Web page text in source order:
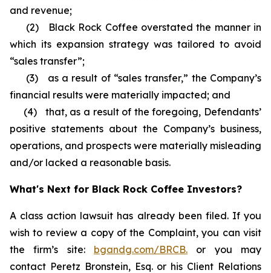
and revenue;
(2) Black Rock Coffee overstated the manner in
which its expansion strategy was tailored to avoid
“sales transfer”;
(3) as a result of “sales transfer,” the Company’s
financial results were materially impacted; and
(4) that, as a result of the foregoing, Defendants’
positive statements about the Company’s business,
operations, and prospects were materially misleading
and/or lacked a reasonable basis.
What's Next for Black Rock Coffee Investors?
A class action lawsuit has already been filed. If you
wish to review a copy of the Complaint, you can visit
the firm’s site: bgandg.com/BRCB. or you may
contact Peretz Bronstein, Esq. or his Client Relations